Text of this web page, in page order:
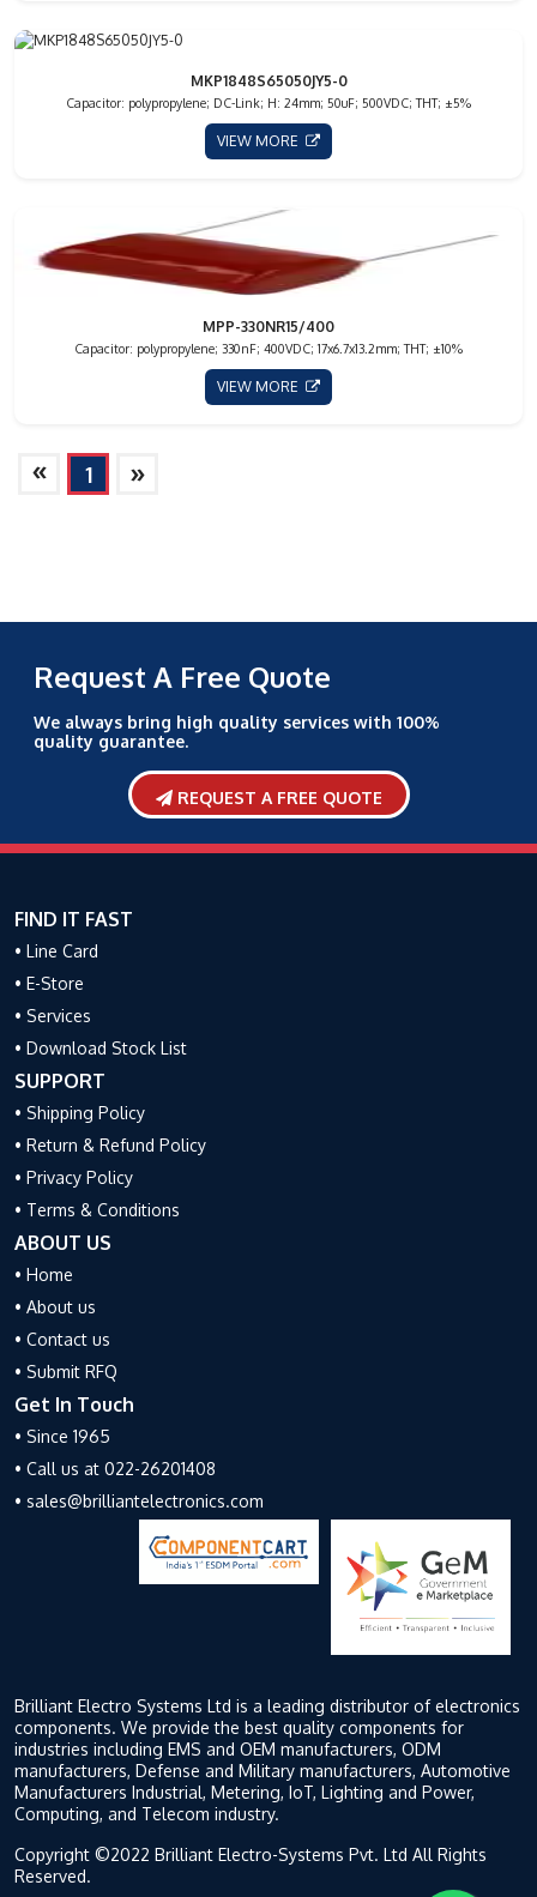
MKP1848S65050JY5-0
Capacitor: polypropylene; DC-Link; H: 24mm; 50uF; 500VDC; THT; ±5%
VIEW MORE
MPP-330NR15/400
Capacitor: polypropylene; 330nF; 400VDC; 17x6.7x13.2mm; THT; ±10%
VIEW MORE
» 1 »
Request A Free Quote
We always bring high quality services with 100%
quality guarantee.
REQUEST A FREE QUOTE
FIND IT FAST
• Line Card
• E-Store
• Services
• Download Stock List
SUPPORT
• Shipping Policy
• Return & Refund Policy
• Privacy Policy
• Terms & Conditions
ABOUT US
• Home
• About us
• Contact us
• Submit RFQ
Get In Touch
• Since 1965
• Call us at 022-26201408
• sales@brilliantelectronics.com
Brilliant Electro Systems Ltd is a leading distributor of electronics
components. We provide the best quality components for
industries including EMS and OEM manufacturers, ODM
manufacturers, Defense and Military manufacturers, Automotive
Manufacturers Industrial, Metering, IoT, Lighting and Power,
Computing, and Telecom industry.
Copyright ©2022 Brilliant Electro-Systems Pvt. Ltd All Rights
Reserved.